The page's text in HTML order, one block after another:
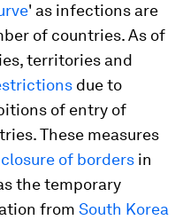
' as infections are
of countries. As of
territories and
due to
of entry of
These measures
closure of borders in
the temporary
from South Korea